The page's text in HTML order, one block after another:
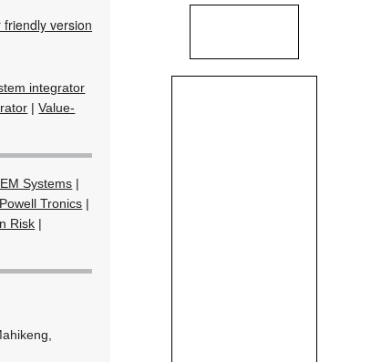
friendly version
integrator
|Value-
Systems |
Powell Tronics |
Risk |